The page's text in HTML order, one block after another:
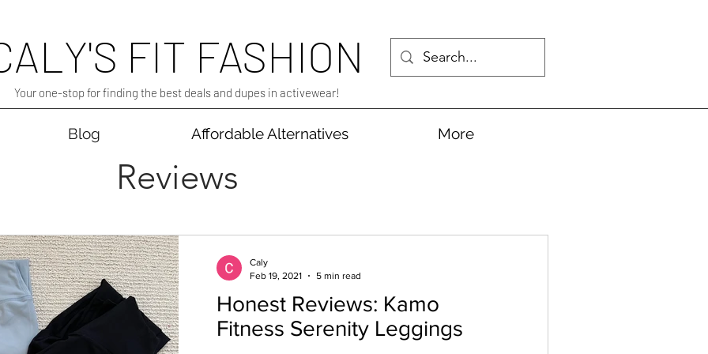
FIT FASHION
Your one-stop for finding the best deals and dupes in activewear!
Blog Affordable Alternatives More
Reviews
Honest Reviews: Kamo
Fitness Serenity Leggings
Caly
Feb 19, 2021
5 min read